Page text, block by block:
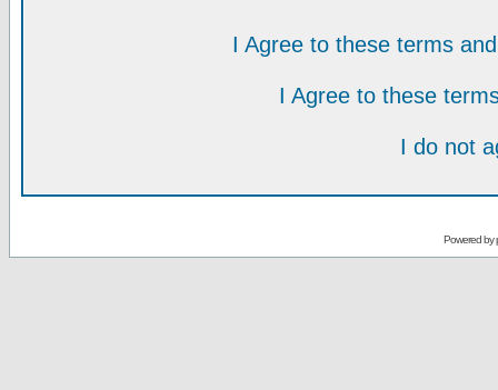
I Agree to these terms
I Agree to these
I do not
Powered by